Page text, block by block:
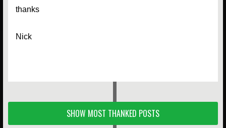
thanks
Nick
SHOW MOST THANKED POSTS